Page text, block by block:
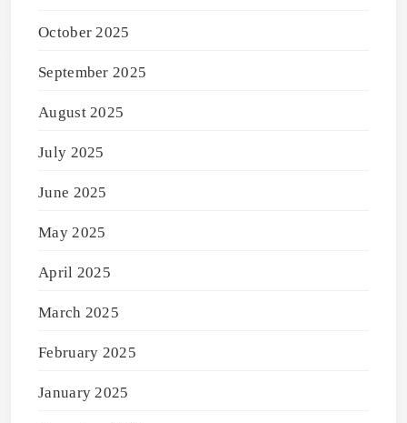
October 2025
September 2025
August 2025
July 2025
June 2025
May 2025
April 2025
March 2025
February 2025
January 2025